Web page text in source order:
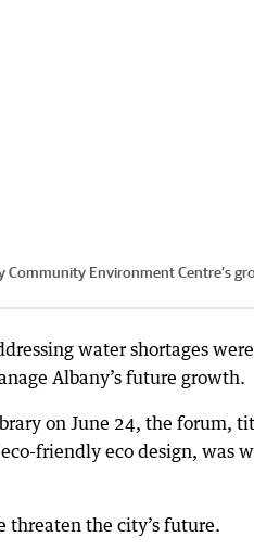
Community Environment Centre’s
water shortages were
Albany’s future growth.
on June 24, the forum,
friendly eco design, was
threaten the city’s future.